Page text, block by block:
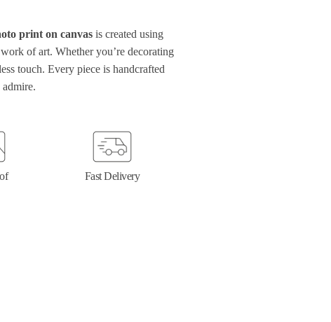
print on canvas is created using
of art. Whether you’re decorating
touch. Every piece is handcrafted
Fast Delivery